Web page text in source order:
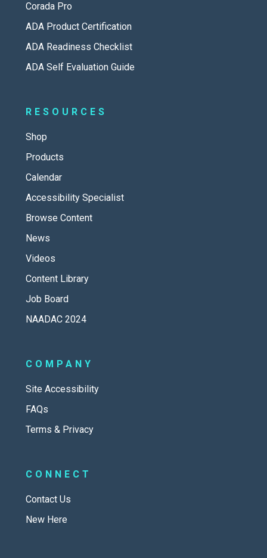
Corada Pro
ADA Product Certification
ADA Readiness Checklist
ADA Self Evaluation Guide
RESOURCES
Shop
Products
Calendar
Accessibility Specialist
Browse Content
News
Videos
Content Library
Job Board
NAADAC 2024
COMPANY
Site Accessibility
FAQs
Terms & Privacy
CONNECT
Contact Us
New Here